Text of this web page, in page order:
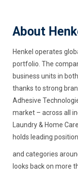
About
Henkel operates
portfolio. The
business units in
thanks to strong
Adhesive
market – across all
Laundry & Home
holds leading
and categories
looks back on more